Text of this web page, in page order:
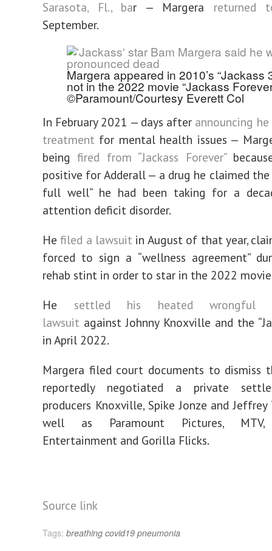
Sarasota, Fl., bar — Margera returned
September.
Margera appeared in 2010’s “Jackass
not in the 2022 movie “Jackass
©Paramount/Courtesy Everett Col
In February 2021 — days after announcing
treatment for mental health issues —
beingfired from “Jackass Forever”
positive for Adderall — a drug he claimed the
full well” he had been taking for a
attention deficit disorder.
Hefiled a lawsuit in August of that year,
forced to sign a “wellness agreement”
rehab stint in order to star in the 2022
He settled his heated wrongful
lawsuit against Johnny Knoxville and the
in April 2022.
Margera filed court documents to dismiss
reportedly negotiated a private
producers Knoxville, Spike Jonze and Jeffrey
well as Paramount Pictures, MTV,
Entertainment and Gorilla Flicks.
Source link
Tags: breathing covid19 pneumonia